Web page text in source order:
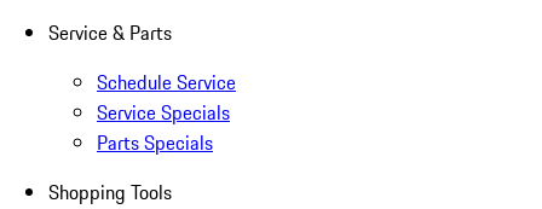
Service & Parts
Schedule Service
Service Specials
Parts Specials
Shopping Tools